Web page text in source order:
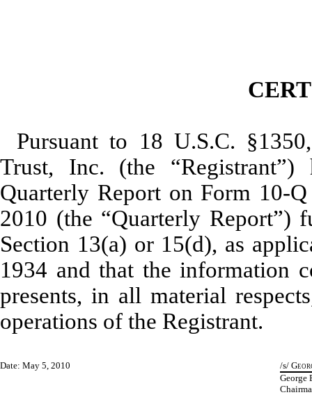
Pursuant to 18 U.S.C.
Trust, Inc. (the “Registrant”)
Quarterly Report on Form 10-
2010 (the “Quarterly Report”)
Section 13(a) or 15(d), as
1934 and that the information
presents, in all material
operations of the Registrant.
Date: May 5, 2010 /s/
George